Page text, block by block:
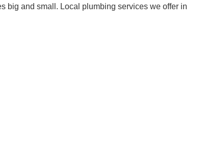
big and small. Local plumbing services we offer in